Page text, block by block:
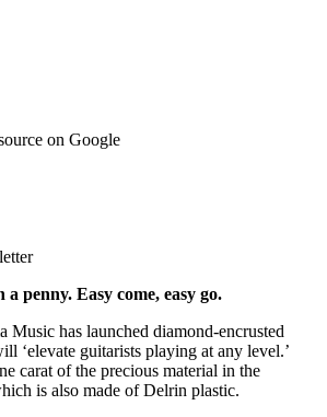
on Google
a penny. Easy come, easy go.
Music has launched diamond-encrusted
‘elevate guitarists playing at any level.’
carat of the precious material in the
is also made of Delrin plastic.